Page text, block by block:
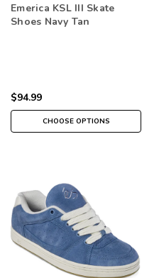
Emerica KSL III Skate
Shoes Navy Tan
$94.99
CHOOSE OPTIONS